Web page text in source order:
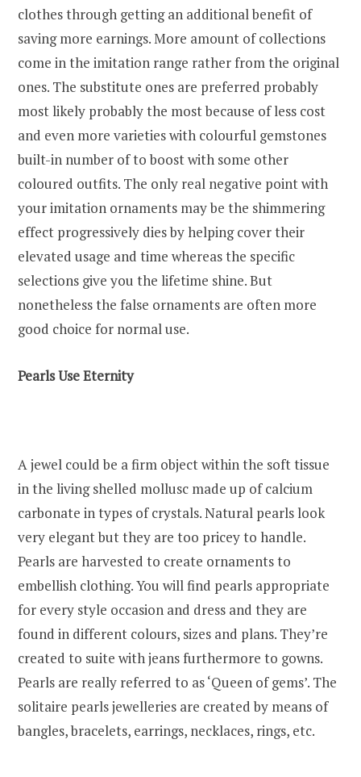
clothes through getting an additional benefit of
saving more earnings. More amount of collections
come in the imitation range rather from the original
ones. The substitute ones are preferred probably
most likely probably the most because of less cost
and even more varieties with colourful gemstones
built-in number of to boost with some other
coloured outfits. The only real negative point with
your imitation ornaments may be the shimmering
effect progressively dies by helping cover their
elevated usage and time whereas the specific
selections give you the lifetime shine. But
nonetheless the false ornaments are often more
good choice for normal use.
Pearls Use Eternity
A jewel could be a firm object within the soft tissue
in the living shelled mollusc made up of calcium
carbonate in types of crystals. Natural pearls look
very elegant but they are too pricey to handle.
Pearls are harvested to create ornaments to
embellish clothing. You will find pearls appropriate
for every style occasion and dress and they are
found in different colours, sizes and plans. They’re
created to suite with jeans furthermore to gowns.
Pearls are really referred to as ‘Queen of gems’. The
solitaire pearls jewelleries are created by means of
bangles, bracelets, earrings, necklaces, rings, etc.